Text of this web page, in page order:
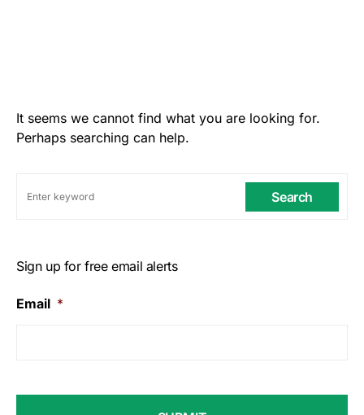
It seems we cannot find what you are looking for.
Perhaps searching can help.
Search
Sign up for free email alerts
Email *